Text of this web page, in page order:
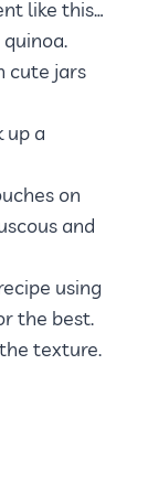
like this…
cute jars
up a
on
and
using
the best.
texture.